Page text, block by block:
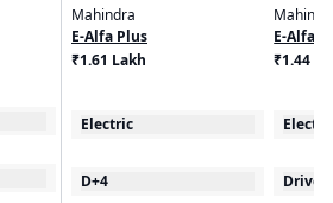
Mahindra
E-Alfa Plus
₹1.61 Lakh
Electric
D+4
E-Alfa
₹1.44
Driver